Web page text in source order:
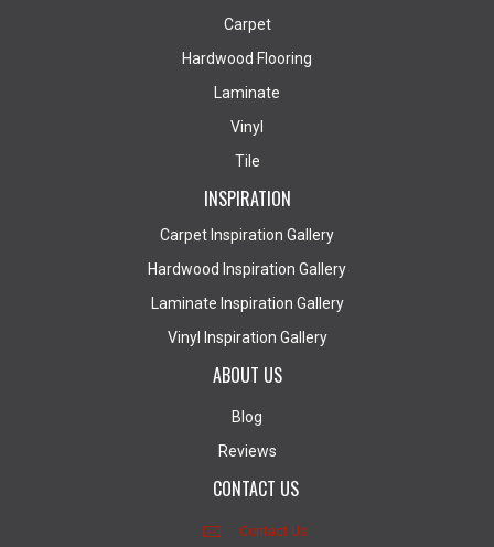
Carpet
Hardwood Flooring
Laminate
Vinyl
Tile
INSPIRATION
Carpet Inspiration Gallery
Hardwood Inspiration Gallery
Laminate Inspiration Gallery
Vinyl Inspiration Gallery
ABOUT US
Blog
Reviews
CONTACT US
Contact Us